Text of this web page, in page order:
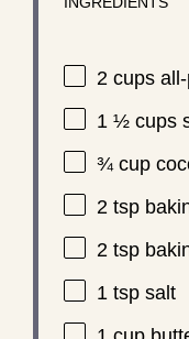
2 cupsall-
1 ½ cups
¾ cup
2 tsp
2 tsp
1 tspsalt